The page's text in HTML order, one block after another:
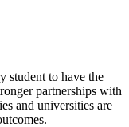
student to have the
partnerships with
and universities are